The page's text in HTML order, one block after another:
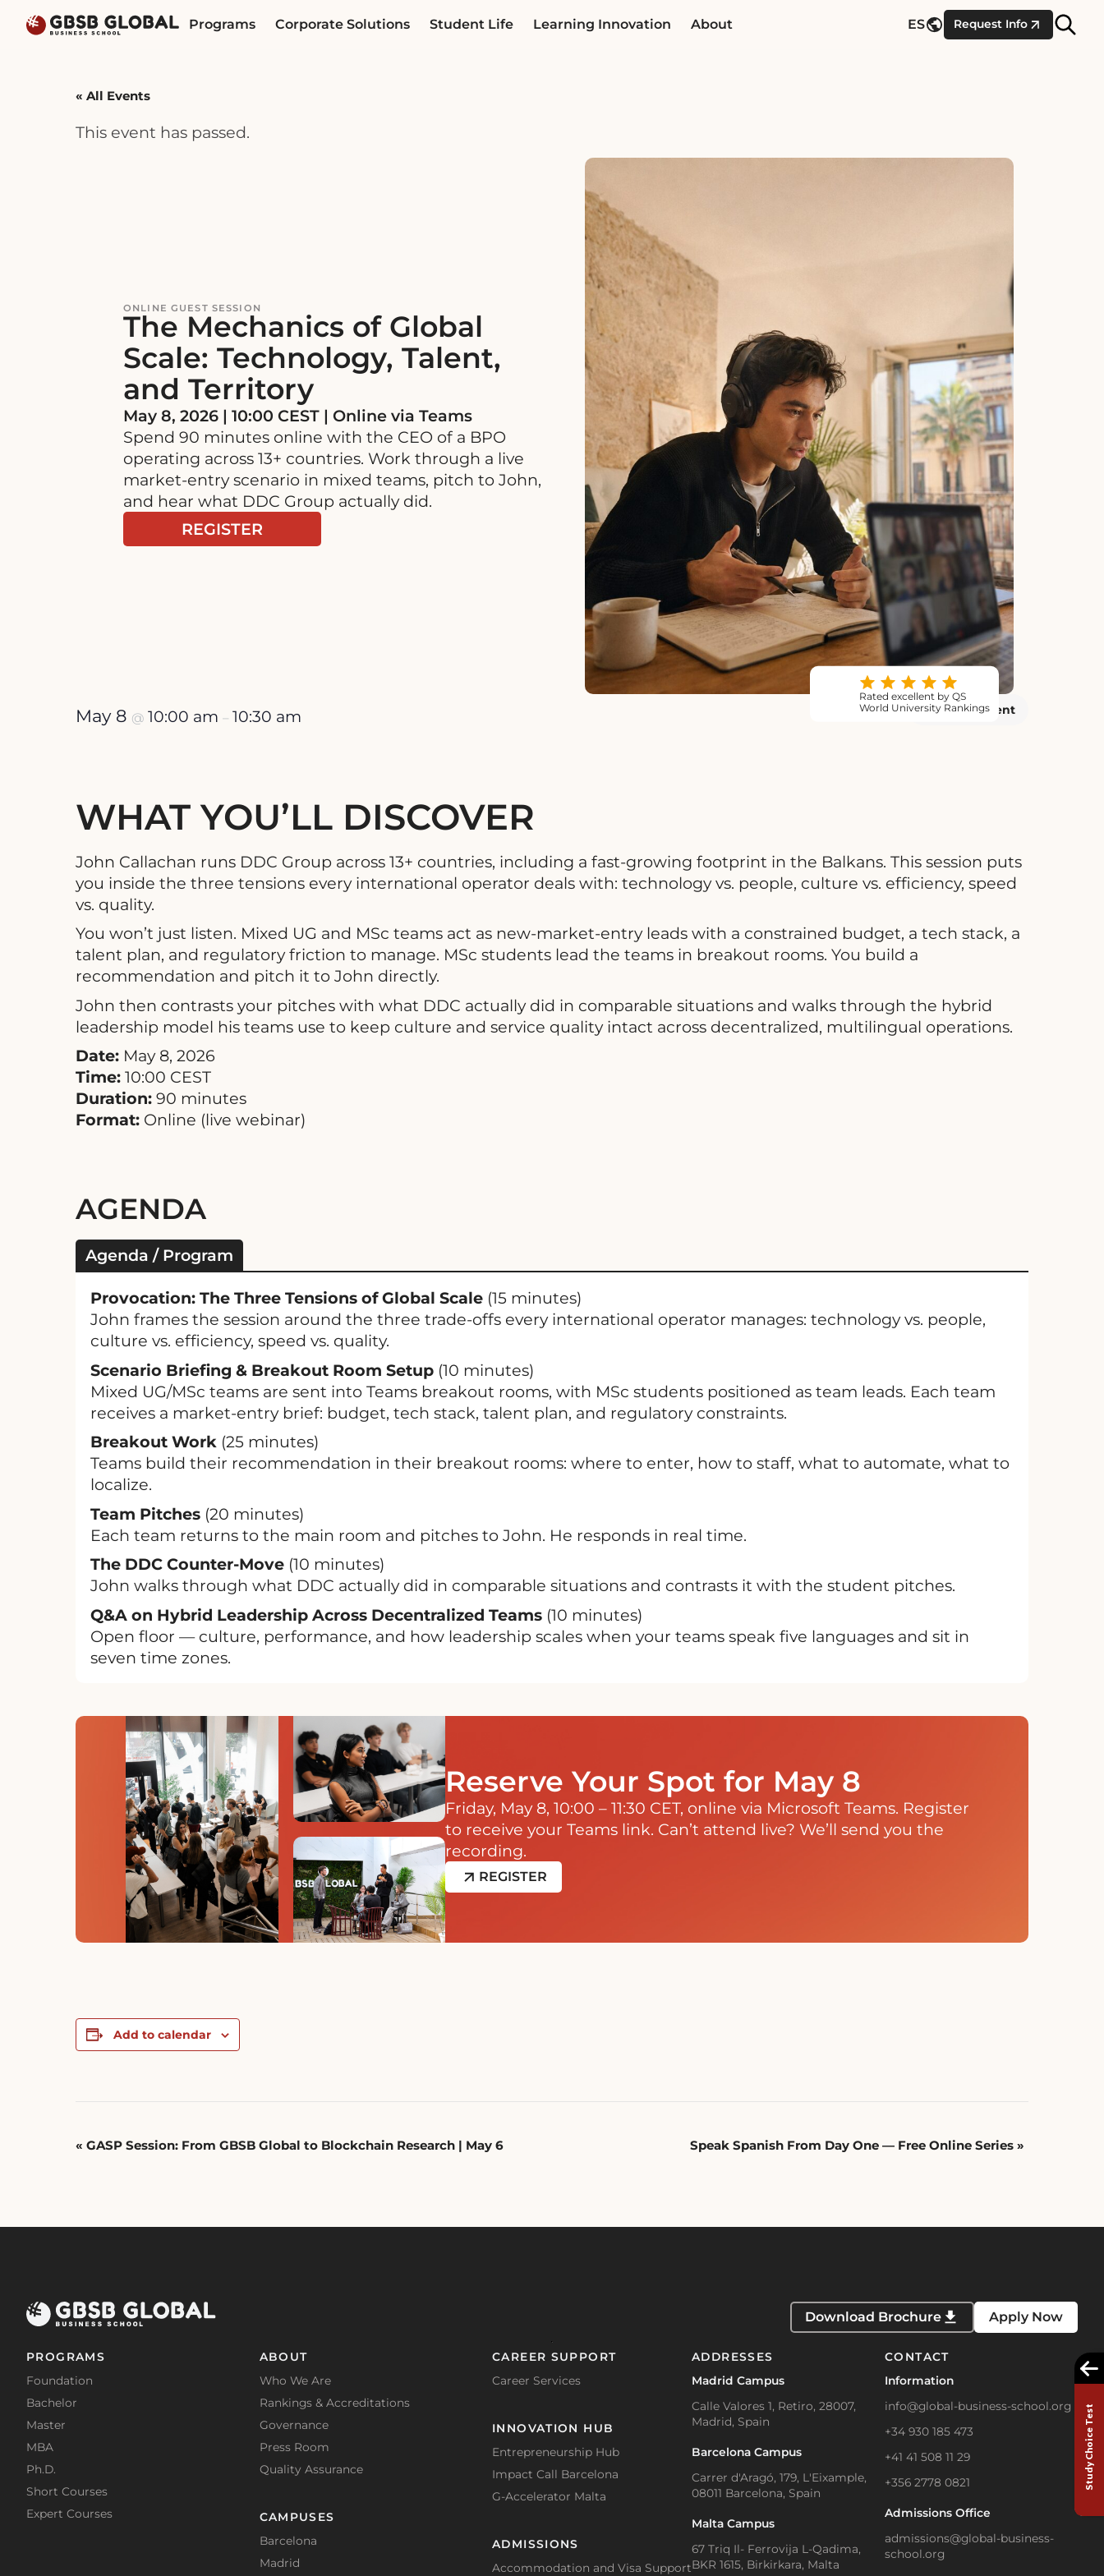
Programs Corporate Solutions Student Life Learning Innovation About ES Request Info
Site
« All Events
This event has passed.
Rated excellent by QS
World University Rankings
ONLINE GUEST SESSION
The Mechanics of Global
Scale: Technology, Talent,
and Territory
May 8, 2026 | 10:00 CEST | Online via Teams
Spend 90 minutes online with the CEO of a BPO
operating across 13+ countries. Work through a live
market-entry scenario in mixed teams, pitch to John,
and hear what DDC Group actually did.
REGISTER
Virtual Event
May 8 @ 10:00 am – 10:30 am
WHAT YOU’LL DISCOVER
John Callachan runs DDC Group across 13+ countries, including a fast-growing footprint in the Balkans. This session puts
you inside the three tensions every international operator deals with: technology vs. people, culture vs. efficiency, speed
vs. quality.
You won’t just listen. Mixed UG and MSc teams act as new-market-entry leads with a constrained budget, a tech stack, a
talent plan, and regulatory friction to manage. MSc students lead the teams in breakout rooms. You build a
recommendation and pitch it to John directly.
John then contrasts your pitches with what DDC actually did in comparable situations and walks through the hybrid
leadership model his teams use to keep culture and service quality intact across decentralized, multilingual operations.
Date: May 8, 2026
Time: 10:00 CEST
Duration: 90 minutes
Format: Online (live webinar)
AGENDA
Agenda / Program
Provocation: The Three Tensions of Global Scale (15 minutes)
John frames the session around the three trade-offs every international operator manages: technology vs. people,
culture vs. efficiency, speed vs. quality.
Scenario Briefing & Breakout Room Setup (10 minutes)
Mixed UG/MSc teams are sent into Teams breakout rooms, with MSc students positioned as team leads. Each team
receives a market-entry brief: budget, tech stack, talent plan, and regulatory constraints.
Breakout Work (25 minutes)
Teams build their recommendation in their breakout rooms: where to enter, how to staff, what to automate, what to
localize.
Team Pitches (20 minutes)
Each team returns to the main room and pitches to John. He responds in real time.
The DDC Counter-Move (10 minutes)
John walks through what DDC actually did in comparable situations and contrasts it with the student pitches.
Q&A on Hybrid Leadership Across Decentralized Teams (10 minutes)
Open floor — culture, performance, and how leadership scales when your teams speak five languages and sit in
seven time zones.
Reserve Your Spot for May 8
Friday, May 8, 10:00 – 11:30 CET, online via Microsoft Teams. Register
to receive your Teams link. Can’t attend live? We’ll send you the
recording.
REGISTER
Add to calendar
Event
« GASP Session: From GBSB Global to Blockchain Research | May 6 Speak Spanish From Day One — Free Online Series »
Download Brochure Apply Now
PROGRAMS
Foundation
Bachelor
Master
MBA
Ph.D.
Short Courses
Expert Courses
ABOUT
Who We Are
Rankings & Accreditations
Governance
Press Room
Quality Assurance
CAMPUSES
Barcelona
Madrid
CAREER SUPPORT
Career Services
INNOVATION HUB
Entrepreneurship Hub
Impact Call Barcelona
G-Accelerator Malta
ADMISSIONS
Accommodation and Visa Support
ADDRESSES
Madrid Campus
Calle Valores 1, Retiro, 28007,
Madrid, Spain
Barcelona Campus
Carrer d'Aragó, 179, L'Eixample,
08011 Barcelona, Spain
Malta Campus
67 Triq Il- Ferrovija L-Qadima,
BKR 1615, Birkirkara, Malta
CONTACT
Information
info@global-business-school.org
+34 930 185 473
+41 41 508 11 29
+356 2778 0821
Admissions Office
admissions@global-business-
school.org
Study Choice Test